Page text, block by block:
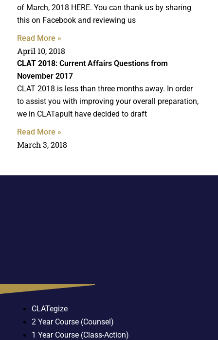
of March, 2018 HERE. You can thank us by sharing
this on Facebook and reviewing us
Read More »
April 10, 2018
CLAT 2018: Current Affairs Questions from
November 2017
CLAT 2018 is less than three months away. In order
to assist you with improving your overall preparation,
we in CLATapult have decided to draft
Read More »
March 3, 2018
CLATegize
2 Year Course (Counsel)
1 Year Course (Class-Action)